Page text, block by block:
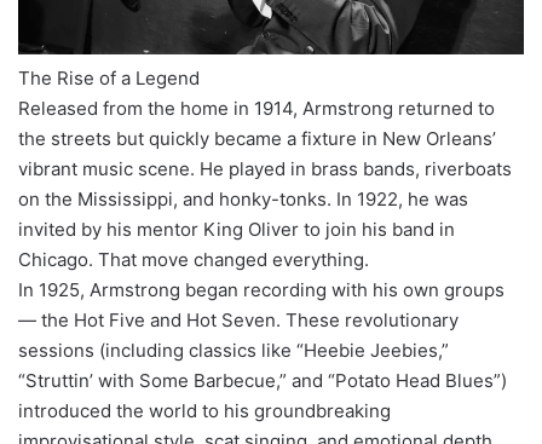
The Rise of a Legend
Released from the home in 1914, Armstrong returned to
the streets but quickly became a fixture in New Orleans’
vibrant music scene. He played in brass bands, riverboats
on the Mississippi, and honky-tonks. In 1922, he was
invited by his mentor King Oliver to join his band in
Chicago. That move changed everything.
In 1925, Armstrong began recording with his own groups
— the Hot Five and Hot Seven. These revolutionary
sessions (including classics like “Heebie Jeebies,”
“Struttin’ with Some Barbecue,” and “Potato Head Blues”)
introduced the world to his groundbreaking